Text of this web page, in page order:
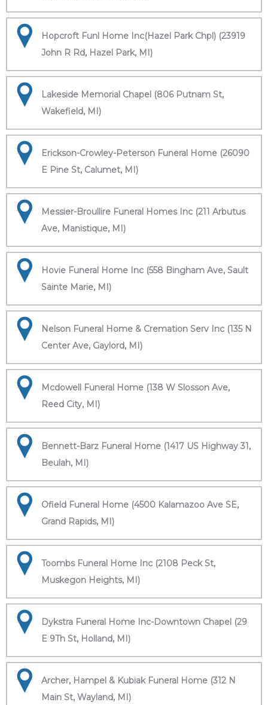
Hopcroft Funl Home Inc(Hazel Park Chpl) (23919
John R Rd, Hazel Park, MI)
Lakeside Memorial Chapel (806 Putnam St,
Wakefield, MI)
Erickson-Crowley-Peterson Funeral Home (26090
E Pine St, Calumet, MI)
Messier-Broullire Funeral Homes Inc (211 Arbutus
Ave, Manistique, MI)
Hovie Funeral Home Inc (558 Bingham Ave, Sault
Sainte Marie, MI)
Nelson Funeral Home & Cremation Serv Inc (135 N
Center Ave, Gaylord, MI)
Mcdowell Funeral Home (138 W Slosson Ave,
Reed City, MI)
Bennett-Barz Funeral Home (1417 US Highway 31,
Beulah, MI)
Ofield Funeral Home (4500 Kalamazoo Ave SE,
Grand Rapids, MI)
Toombs Funeral Home Inc (2108 Peck St,
Muskegon Heights, MI)
Dykstra Funeral Home Inc-Downtown Chapel (29
E 9Th St, Holland, MI)
Archer, Hampel & Kubiak Funeral Home (312 N
Main St, Wayland, MI)